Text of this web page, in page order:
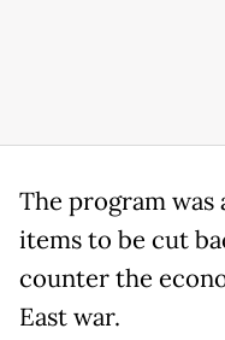
The program
items to be cut
counter the
East war.